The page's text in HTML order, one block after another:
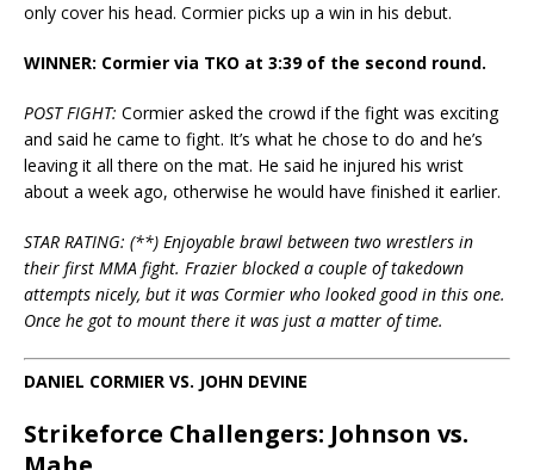
only cover his head. Cormier picks up a win in his debut.
WINNER: Cormier via TKO at 3:39 of the second round.
POST FIGHT: Cormier asked the crowd if the fight was exciting
and said he came to fight. It’s what he chose to do and he’s
leaving it all there on the mat. He said he injured his wrist
about a week ago, otherwise he would have finished it earlier.
STAR RATING: (**) Enjoyable brawl between two wrestlers in
their first MMA fight. Frazier blocked a couple of takedown
attempts nicely, but it was Cormier who looked good in this one.
Once he got to mount there it was just a matter of time.
DANIEL CORMIER VS. JOHN DEVINE
Strikeforce Challengers: Johnson vs.